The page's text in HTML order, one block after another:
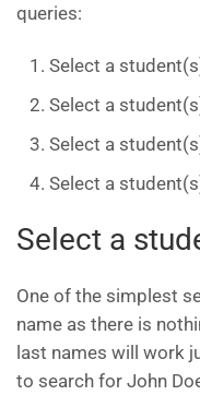
queries:
Select a
Select a
Select a
Select a
Select a
One of the simplest
name as there is
last names will work
to search for John